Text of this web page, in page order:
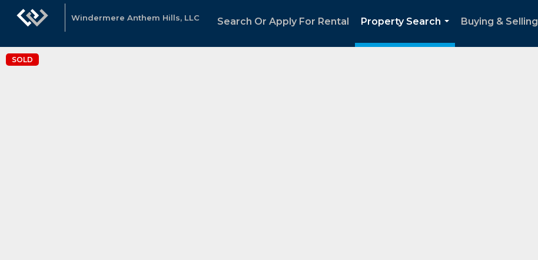
Windermere Anthem Hills, LLC Search Or Apply For Rental
Property Search
...
Buying & Selling
SOLD